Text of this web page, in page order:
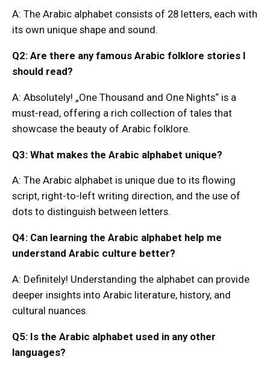
A: The Arabic alphabet consists of 28 letters, each with
its own unique shape and sound.
Q2: Are there any famous Arabic folklore stories I
should read?
A: Absolutely! „One Thousand and One Nights“ is a
must-read, offering a rich collection of tales that
showcase the beauty of Arabic folklore.
Q3: What makes the Arabic alphabet unique?
A: The Arabic alphabet is unique due to its flowing
script, right-to-left writing direction, and the use of
dots to distinguish between letters.
Q4: Can learning the Arabic alphabet help me
understand Arabic culture better?
A: Definitely! Understanding the alphabet can provide
deeper insights into Arabic literature, history, and
cultural nuances.
Q5: Is the Arabic alphabet used in any other
languages?